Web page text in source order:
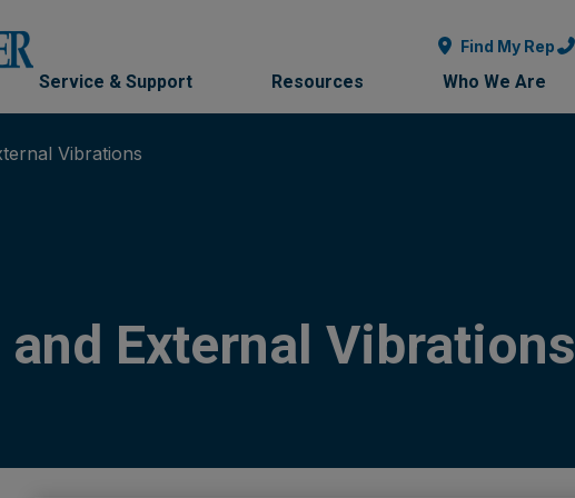
Find My Rep
Service & Support Resources Who We Are
Vibrations
and External Vibrations